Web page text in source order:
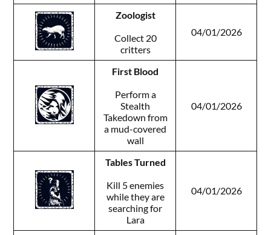
Zoologist
Collect 20
critters
04/01/2026
First Blood
Perform a
Stealth
Takedown from
a mud-covered
wall
04/01/2026
Tables Turned
Kill 5 enemies
while they are
searching for
Lara
04/01/2026